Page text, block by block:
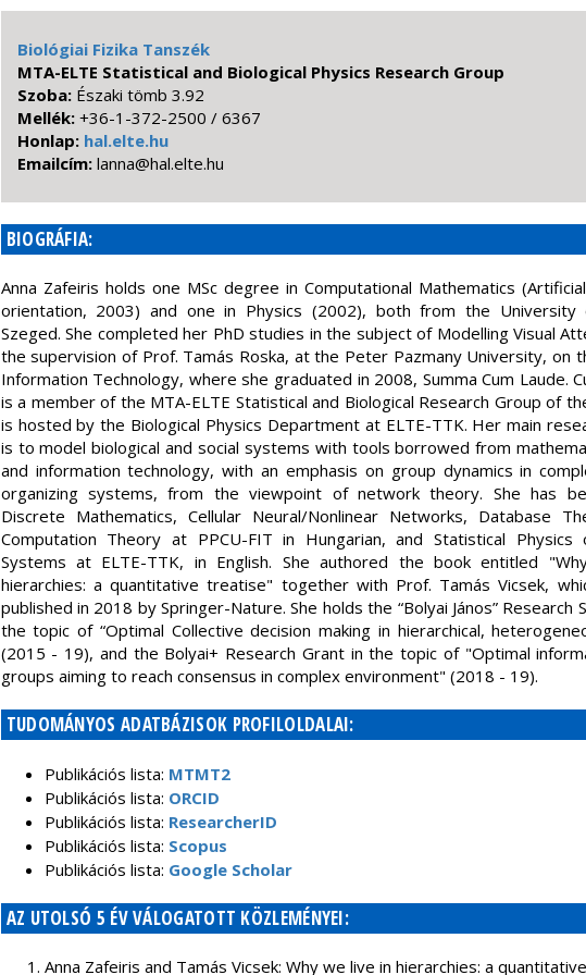
Biológiai Fizika Tanszék
MTA-ELTE Statistical and Biological Physics Research Group
Szoba: Északi tömb 3.92
Mellék: +36-1-372-2500 / 6367
Honlap: hal.elte.hu
Emailcím: uh.etle.lah@annal
BIOGRÁFIA:
Anna Zafeiris holds one MSc degree in Computational Mathematics
orientation, 2003) and one in Physics (2002), both from the University
Szeged. She completed her PhD studies in the subject of Modelling Visual
the supervision of Prof. Tamás Roska, at the Peter Pazmany University, on
Information Technology, where she graduated in 2008, Summa Cum Laude.
is a member of the MTA-ELTE Statistical and Biological Research Group of
is hosted by the Biological Physics Department at ELTE-TTK. Her main
is to model biological and social systems with tools borrowed from
and information technology, with an emphasis on group dynamics in
organizing systems, from the viewpoint of network theory. She has
Discrete Mathematics, Cellular Neural/Nonlinear Networks, Database
Computation Theory at PPCU-FIT in Hungarian, and Statistical Physics
Systems at ELTE-TTK, in English. She authored the book entitled
hierarchies: a quantitative treatise" together with Prof. Tamás Vicsek,
published in 2018 by Springer-Nature. She holds the “Bolyai János” Research
the topic of “Optimal Collective decision making in hierarchical,
(2015 - 19), and the Bolyai+ Research Grant in the topic of "Optimal
groups aiming to reach consensus in complex environment" (2018 - 19).
TUDOMÁNYOS ADATBÁZISOK PROFILOLDALAI:
Publikációs lista: MTMT2
Publikációs lista: ORCID
Publikációs lista: ResearcherID
Publikációs lista: Scopus
Publikációs lista: Google Scholar
AZ UTOLSÓ 5 ÉV VÁLOGATOTT KÖZLEMÉNYEI:
Anna Zafeiris and Tamás Vicsek: Why we live in hierarchies: a